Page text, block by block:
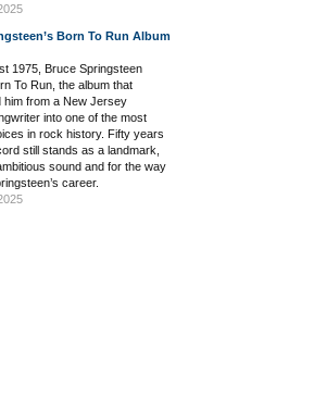
Born To Run Album
1975, Bruce Springsteen
To Run, the album that
him from a New Jersey
into one of the most
in rock history. Fifty years
still stands as a landmark,
sound and for the way
career.